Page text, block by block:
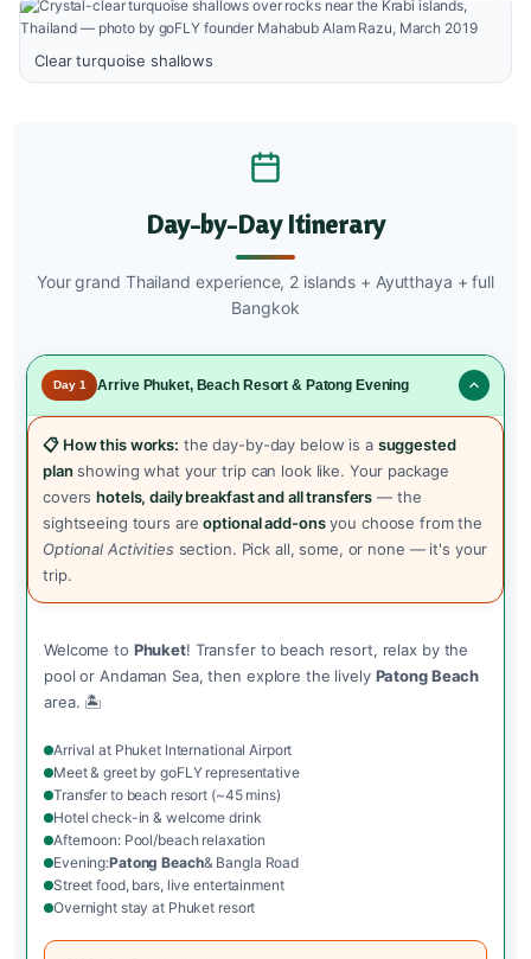
Clear turquoise shallows
Day-by-Day Itinerary
Your grand Thailand experience, 2 islands + Ayutthaya + full
Bangkok
Day 1 Arrive Phuket, Beach Resort & Patong Evening
📋 How this works: the day-by-day below is a suggested
plan showing what your trip can look like. Your package
covershotels, daily breakfast and all transfers — the
sightseeing tours areoptional add-onsyou choose from the
Optional Activities section. Pick all, some, or none — it's your
trip.
Welcome to Phuket! Transfer to beach resort, relax by the
pool or Andaman Sea, then explore the lively Patong Beach
area. 🏝️
Arrival at Phuket International Airport
Meet & greet by goFLY representative
Transfer to beach resort (~45 mins)
Hotel check-in & welcome drink
Afternoon: Pool/beach relaxation
Evening:Patong Beach& Bangla Road
Street food, bars, live entertainment
Overnight stay at Phuket resort